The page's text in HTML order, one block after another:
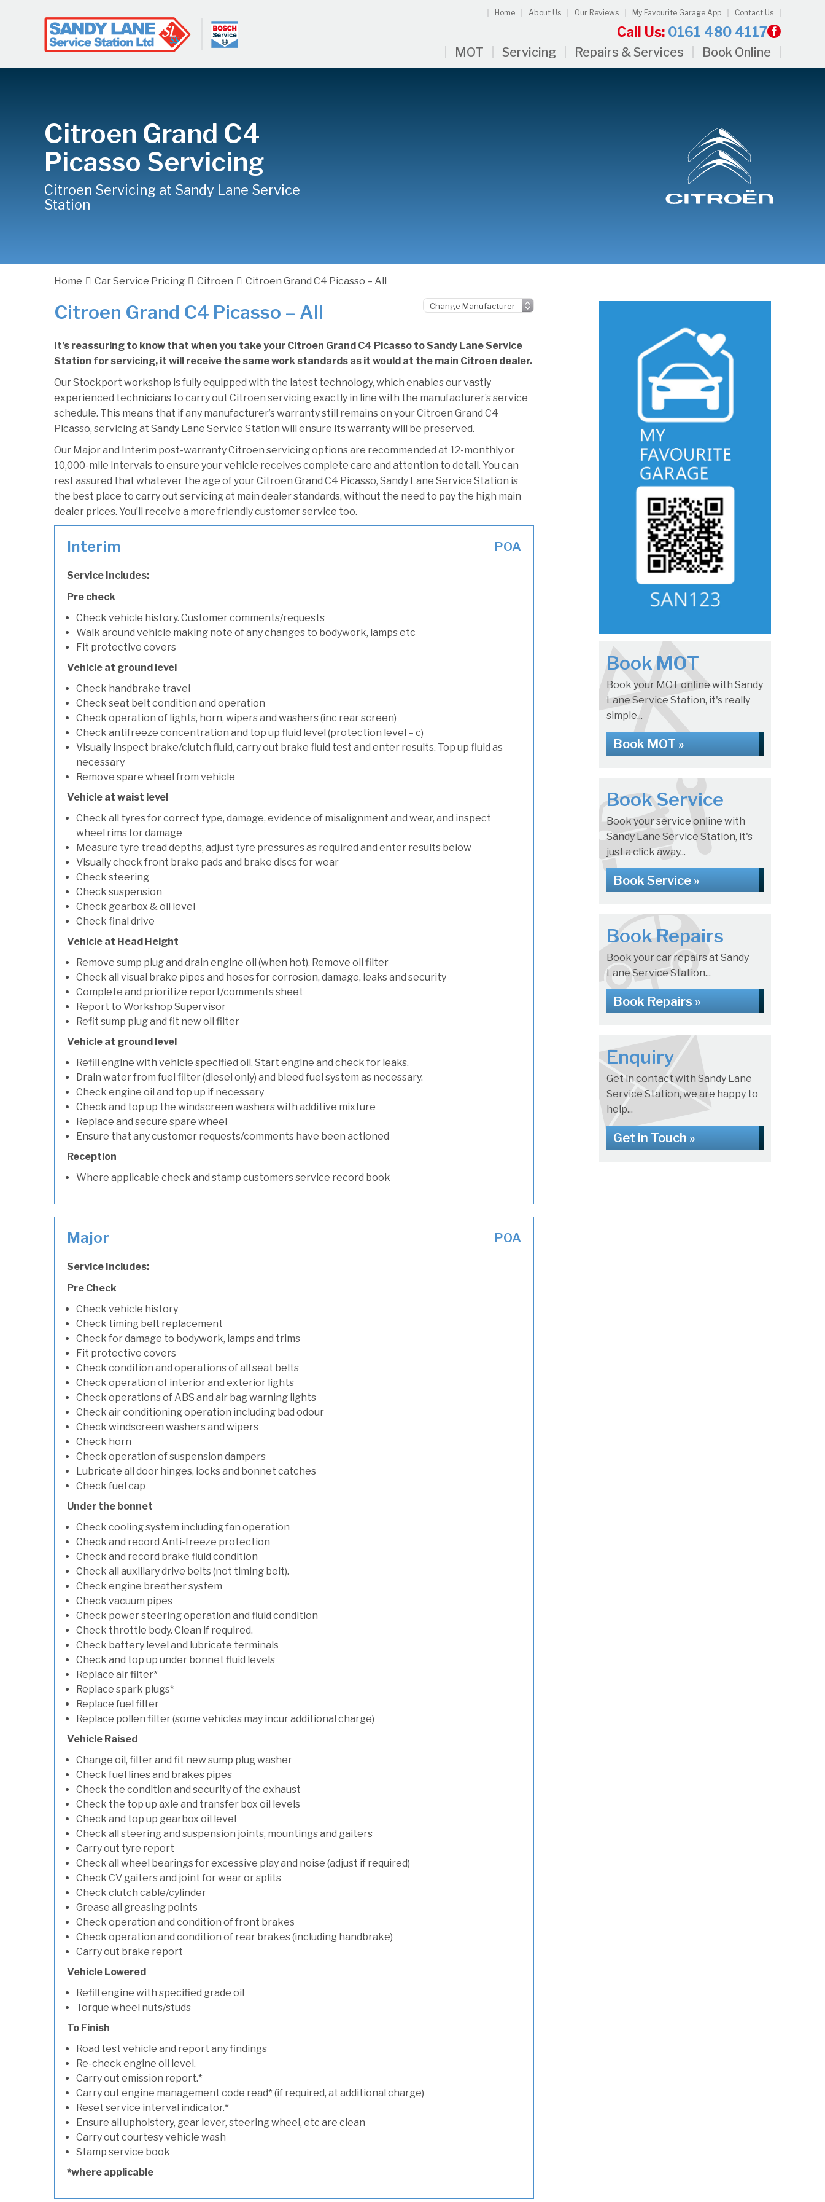
Home About Us Our Reviews My Favourite Garage App Contact Us
Call Us: 0161 480 4117
MOT Servicing Repairs & Services Book Online
Citroen Grand C4
Picasso Servicing
Citroen Servicing at Sandy Lane Service
Station
Home Car Service Pricing Citroen Citroen Grand C4 Picasso – All
Citroen Grand C4 Picasso – All
It’s reassuring to know that when you take your Citroen Grand C4 Picasso to Sandy Lane Service
Station for servicing, it will receive the same work standards as it would at the main Citroen dealer.
Our Stockport workshop is fully equipped with the latest technology, which enables our vastly
experienced technicians to carry out Citroen servicing exactly in line with the manufacturer’s service
schedule. This means that if any manufacturer’s warranty still remains on your Citroen Grand C4
Picasso, servicing at Sandy Lane Service Station will ensure its warranty will be preserved.
Our Major and Interim post-warranty Citroen servicing options are recommended at 12-monthly or
10,000-mile intervals to ensure your vehicle receives complete care and attention to detail. You can
rest assured that whatever the age of your Citroen Grand C4 Picasso, Sandy Lane Service Station is
the best place to carry out servicing at main dealer standards, without the need to pay the high main
dealer prices. You’ll receive a more friendly customer service too.
Interim POA
Service Includes:
Pre check
Check vehicle history. Customer comments/requests
Walk around vehicle making note of any changes to bodywork, lamps etc
Fit protective covers
Vehicle at ground level
Check handbrake travel
Check seat belt condition and operation
Check operation of lights, horn, wipers and washers (inc rear screen)
Check antifreeze concentration and top up fluid level (protection level – c)
Visually inspect brake/clutch fluid, carry out brake fluid test and enter results. Top up fluid as
necessary
Remove spare wheel from vehicle
Vehicle at waist level
Check all tyres for correct type, damage, evidence of misalignment and wear, and inspect
wheel rims for damage
Measure tyre tread depths, adjust tyre pressures as required and enter results below
Visually check front brake pads and brake discs for wear
Check steering
Check suspension
Check gearbox & oil level
Check final drive
Vehicle at Head Height
Remove sump plug and drain engine oil (when hot). Remove oil filter
Check all visual brake pipes and hoses for corrosion, damage, leaks and security
Complete and prioritize report/comments sheet
Report to Workshop Supervisor
Refit sump plug and fit new oil filter
Vehicle at ground level
Refill engine with vehicle specified oil. Start engine and check for leaks.
Drain water from fuel filter (diesel only) and bleed fuel system as necessary.
Check engine oil and top up if necessary
Check and top up the windscreen washers with additive mixture
Replace and secure spare wheel
Ensure that any customer requests/comments have been actioned
Reception
Where applicable check and stamp customers service record book
Major POA
Service Includes:
Pre Check
Check vehicle history
Check timing belt replacement
Check for damage to bodywork, lamps and trims
Fit protective covers
Check condition and operations of all seat belts
Check operation of interior and exterior lights
Check operations of ABS and air bag warning lights
Check air conditioning operation including bad odour
Check windscreen washers and wipers
Check horn
Check operation of suspension dampers
Lubricate all door hinges, locks and bonnet catches
Check fuel cap
Under the bonnet
Check cooling system including fan operation
Check and record Anti-freeze protection
Check and record brake fluid condition
Check all auxiliary drive belts (not timing belt).
Check engine breather system
Check vacuum pipes
Check power steering operation and fluid condition
Check throttle body. Clean if required.
Check battery level and lubricate terminals
Check and top up under bonnet fluid levels
Replace air filter*
Replace spark plugs*
Replace fuel filter
Replace pollen filter (some vehicles may incur additional charge)
Vehicle Raised
Change oil, filter and fit new sump plug washer
Check fuel lines and brakes pipes
Check the condition and security of the exhaust
Check the top up axle and transfer box oil levels
Check and top up gearbox oil level
Check all steering and suspension joints, mountings and gaiters
Carry out tyre report
Check all wheel bearings for excessive play and noise (adjust if required)
Check CV gaiters and joint for wear or splits
Check clutch cable/cylinder
Grease all greasing points
Check operation and condition of front brakes
Check operation and condition of rear brakes (including handbrake)
Carry out brake report
Vehicle Lowered
Refill engine with specified grade oil
Torque wheel nuts/studs
To Finish
Road test vehicle and report any findings
Re-check engine oil level.
Carry out emission report.*
Carry out engine management code read* (if required, at additional charge)
Reset service interval indicator.*
Ensure all upholstery, gear lever, steering wheel, etc are clean
Carry out courtesy vehicle wash
Stamp service book
*where applicable
Book MOT
Book your MOT online with Sandy
Lane Service Station, it's really
simple...
Book MOT »
Book Service
Book your service online with
Sandy Lane Service Station, it's
just a click away...
Book Service »
Book Repairs
Book your car repairs at Sandy
Lane Service Station...
Book Repairs »
Enquiry
Get in contact with Sandy Lane
Service Station, we are happy to
help...
Get in Touch »